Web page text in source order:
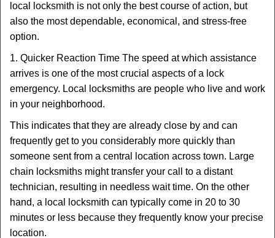
local locksmith is not only the best course of action, but
also the most dependable, economical, and stress-free
option.
1. Quicker Reaction Time The speed at which assistance
arrives is one of the most crucial aspects of a lock
emergency. Local locksmiths are people who live and work
in your neighborhood.
This indicates that they are already close by and can
frequently get to you considerably more quickly than
someone sent from a central location across town. Large
chain locksmiths might transfer your call to a distant
technician, resulting in needless wait time. On the other
hand, a local locksmith can typically come in 20 to 30
minutes or less because they frequently know your precise
location.